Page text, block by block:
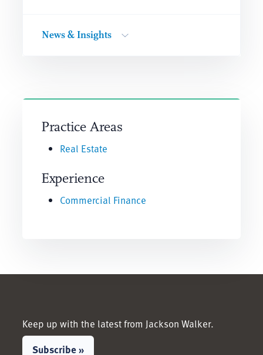
News & Insights
Practice Areas
Real Estate
Experience
Commercial Finance
Keep up with the latest from Jackson Walker.
Subscribe »